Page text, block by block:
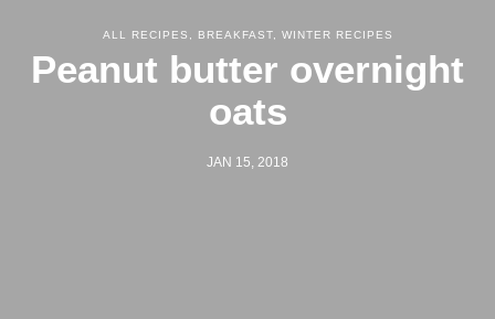
ALL RECIPES BREAKFAST, WINTER RECIPES
Peanut butter overnight
oats
JAN 15, 2018